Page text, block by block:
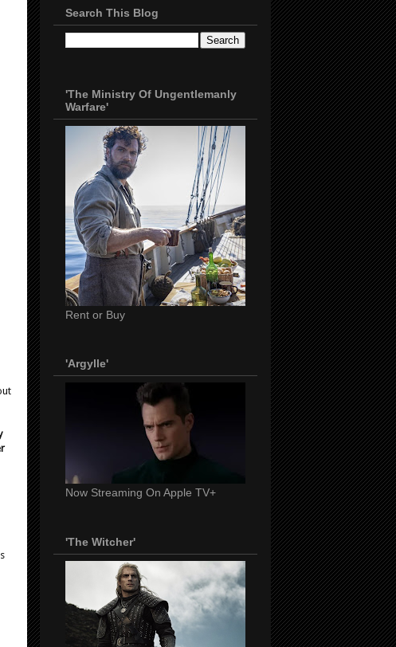
Search This Blog
'The Ministry Of Ungentlemanly
Warfare'
Rent or Buy
'Argylle'
Now Streaming On Apple TV+
'The Witcher'